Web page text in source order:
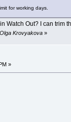
for working days.
Watch Out? I can
Krovyakova»
»